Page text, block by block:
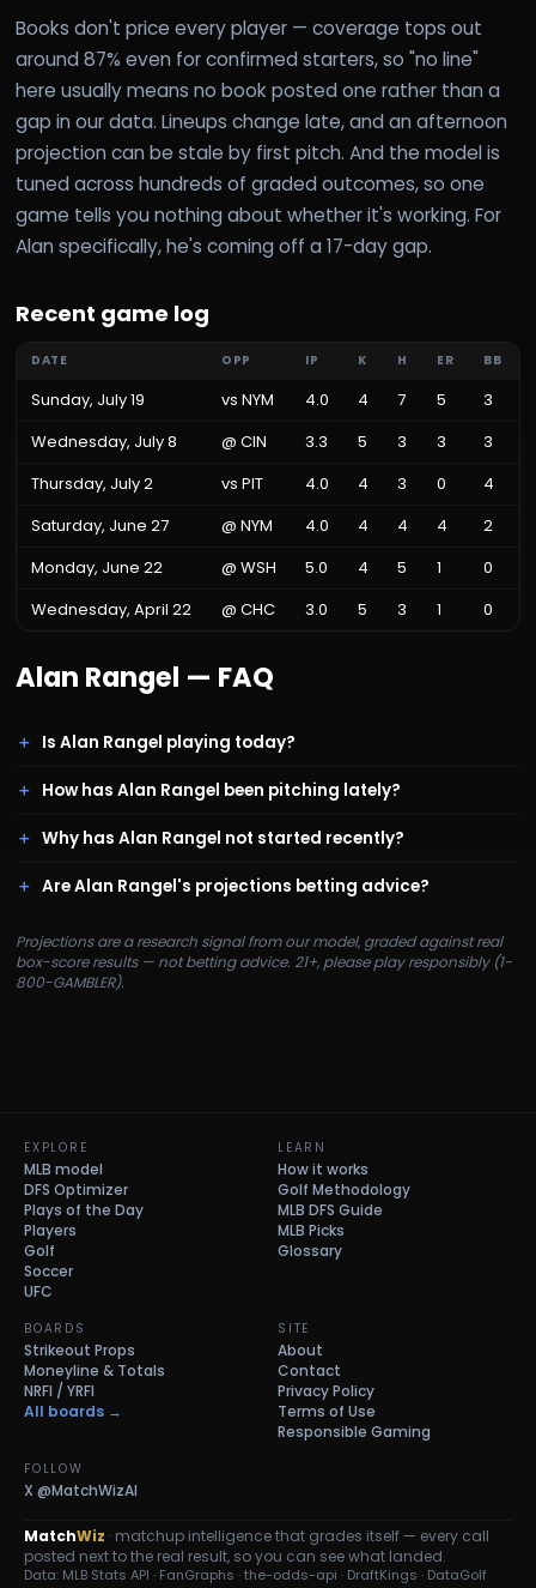
Books don't price every player — coverage tops out
around 87% even for confirmed starters, so "no line"
here usually means no book posted one rather than a
gap in our data. Lineups change late, and an afternoon
projection can be stale by first pitch. And the model is
tuned across hundreds of graded outcomes, so one
game tells you nothing about whether it's working. For
Alan specifically, he's coming off a 17-day gap.
Recent game log
DATE OPP IP K H ER BB
Sunday, July 19 vs NYM 4.0 4 7 5
3
Wednesday, July 8
@ CIN 3.3 5 3 3
3
Thursday, July 2
vs PIT 4.0 4 3 0
4
Saturday, June 27
@ NYM 4.0 4 4 4
2
Monday, June 22
@ WSH 5.0 4 5 1
0
Wednesday, April 22
@ CHC 3.0 5 3 1 0
Alan Rangel — FAQ
Is Alan Rangel playing today?
How has Alan Rangel been pitching lately?
Why has Alan Rangel not started recently?
Are Alan Rangel's projections betting advice?
Projections are a research signal from our model, graded against real
box-score results — not betting advice. 21+, please play responsibly (1-
800-GAMBLER).
EXPLORE
MLB model
DFS Optimizer
Plays of the Day
Players
Golf
Soccer
UFC
LEARN
How it works
Golf Methodology
MLB DFS Guide
MLB Picks
Glossary
BOARDS
Strikeout Props
Moneyline & Totals
NRFI / YRFI
All boards →
SITE
About
Contact
Privacy Policy
Terms of Use
Responsible Gaming
FOLLOW
X @MatchWizAI
MatchWiz · matchup intelligence that grades itself — every call
posted next to the real result, so you can see what landed.
Data: MLB Stats API · FanGraphs · the-odds-api · DraftKings · DataGolf